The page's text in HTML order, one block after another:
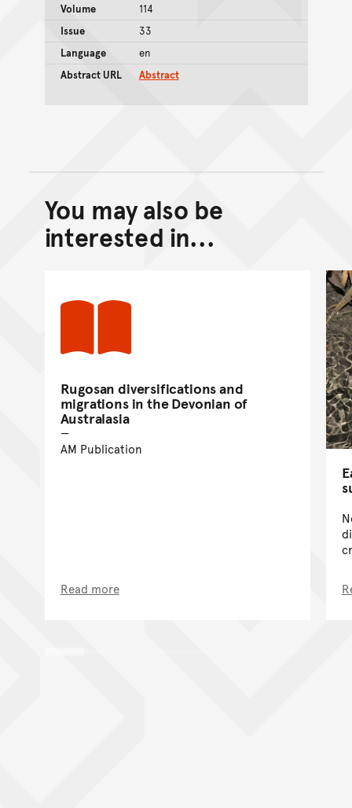
Volume
114
Issue
33
Language
en
Abstract URL
Abstract
Back to top of main
Go back to top of page
You may also be
interested in...
Rugosan diversifications and
migrations in the Devonian of
Australasia
AM Publication
Read more